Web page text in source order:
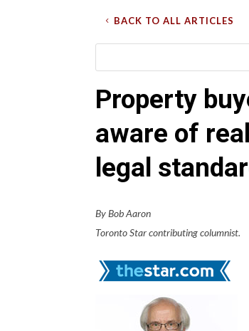
BACK TO ALL ARTICLES
Property
aware of
legal
By Bob Aaron
Toronto Star contributing columnist.